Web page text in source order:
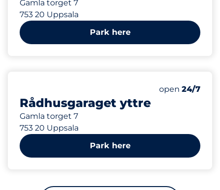
Gamla torget 7
753 20 Uppsala
Park here
Rådhusgaraget yttre
Gamla torget 7
753 20 Uppsala
Number of
Total Spaces
Friday
open 24/7
Park here